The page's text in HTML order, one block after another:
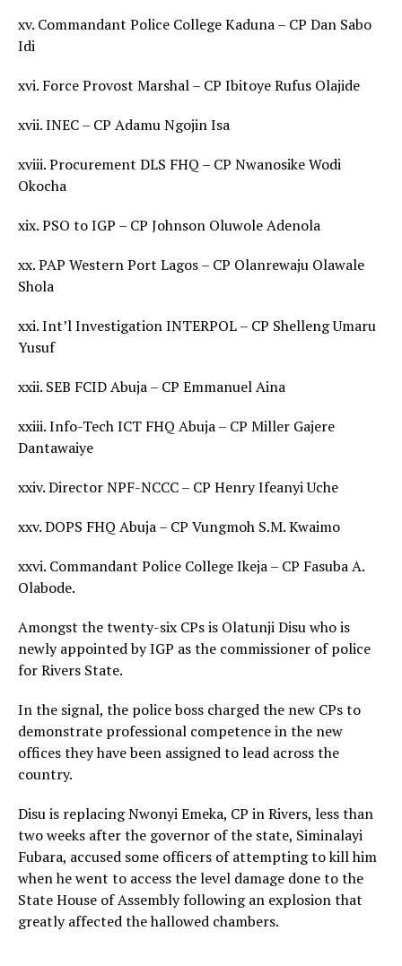
xv. Commandant Police College Kaduna – CP Dan Sabo
Idi
xvi. Force Provost Marshal – CP Ibitoye Rufus Olajide
xvii. INEC – CP Adamu Ngojin Isa
xviii. Procurement DLS FHQ – CP Nwanosike Wodi
Okocha
xix. PSO to IGP – CP Johnson Oluwole Adenola
xx. PAP Western Port Lagos – CP Olanrewaju Olawale
Shola
xxi. Int’l Investigation INTERPOL – CP Shelleng Umaru
Yusuf
xxii. SEB FCID Abuja – CP Emmanuel Aina
xxiii. Info-Tech ICT FHQ Abuja – CP Miller Gajere
Dantawaiye
xxiv. Director NPF-NCCC – CP Henry Ifeanyi Uche
xxv. DOPS FHQ Abuja – CP Vungmoh S.M. Kwaimo
xxvi. Commandant Police College Ikeja – CP Fasuba A.
Olabode.
Amongst the twenty-six CPs is Olatunji Disu who is
newly appointed by IGP as the commissioner of police
for Rivers State.
In the signal, the police boss charged the new CPs to
demonstrate professional competence in the new
offices they have been assigned to lead across the
country.
Disu is replacing Nwonyi Emeka, CP in Rivers, less than
two weeks after the governor of the state, Siminalayi
Fubara, accused some officers of attempting to kill him
when he went to access the level damage done to the
State House of Assembly following an explosion that
greatly affected the hallowed chambers.